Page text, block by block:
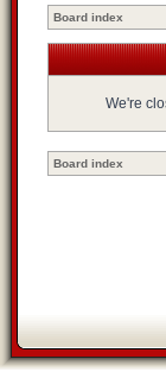
Board index
We're
Board index